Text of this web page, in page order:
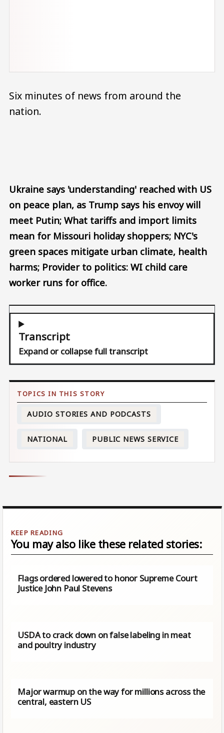
Six minutes of news from around the
nation.
Ukraine says 'understanding' reached with US
on peace plan, as Trump says his envoy will
meet Putin; What tariffs and import limits
mean for Missouri holiday shoppers; NYC's
green spaces mitigate urban climate, health
harms; Provider to politics: WI child care
worker runs for office.
Transcript
Expand or collapse full transcript
AUDIO STORIES AND PODCASTS
NATIONAL PUBLIC NEWS SERVICE
You may also like these related stories:
Flags ordered lowered to honor Supreme Court
Justice John Paul Stevens
USDA to crack down on false labeling in meat
and poultry industry
Major warmup on the way for millions across the
central, eastern US